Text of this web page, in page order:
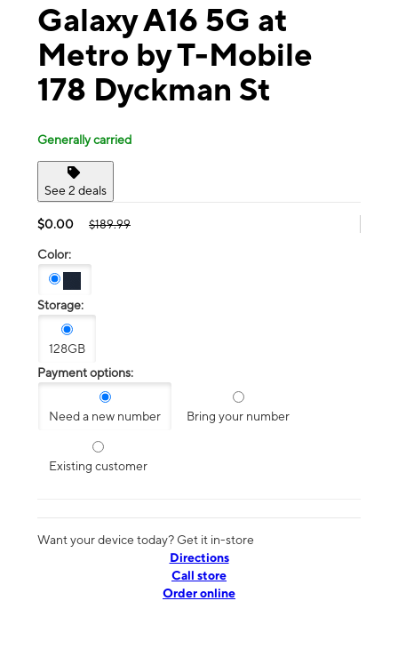
Galaxy A16 5G at
Metro by T-Mobile
178 Dyckman St
Generally carried
See 2 deals
$0.00 $189.99
Color:
Storage:
128GB
Payment options:
Need a new number Bring your number
Existing customer
Want your device today? Get it in-store
Directions
Call store
Order online